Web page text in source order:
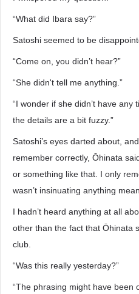
“What did Ibara say?”
Satoshi seemed to be
“Come on, you didn’t hear?”
“She didn't tell me anything.”
“I wonder if she didn’t have any
the details are a bit fuzzy.”
Satoshi’s eyes darted about,
remember correctly, Ōhinata
or something like that. I only
wasn’t insinuating anything
I hadn’t heard anything at all
other than the fact that Ōhinata
club.
“Was this really yesterday?”
“The phrasing might have been